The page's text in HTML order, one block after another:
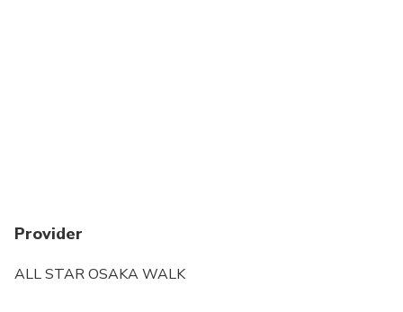
Provider
ALL STAR OSAKA WALK